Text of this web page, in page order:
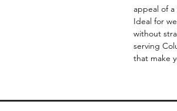
appeal of
Ideal for
without
serving
that make